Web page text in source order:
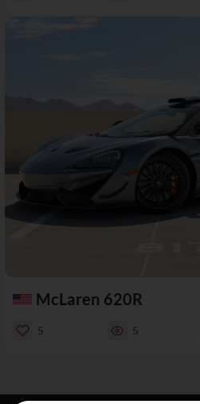
McLaren 620R
5 5